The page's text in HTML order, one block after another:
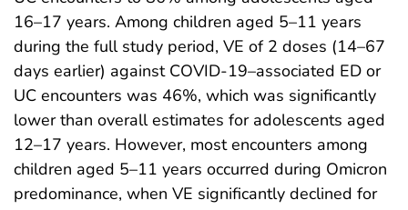
16–17 years. Among children aged 5–11 years
during the full study period, VE of 2 doses (14–67
days earlier) against COVID-19–associated ED or
UC encounters was 46%, which was significantly
lower than overall estimates for adolescents aged
12–17 years. However, most encounters among
children aged 5–11 years occurred during Omicron
predominance, when VE significantly declined for